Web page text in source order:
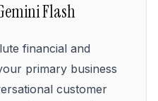
Flash
financial and
primary business
customer